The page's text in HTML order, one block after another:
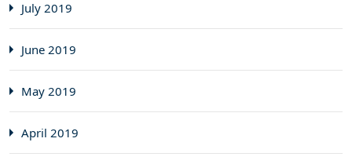
July 2019
June 2019
May 2019
April 2019